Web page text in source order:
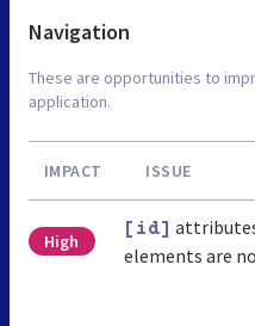
Navigation
These are opportunities to
application.
IMPACT ISSUE
High
[id]
elements are